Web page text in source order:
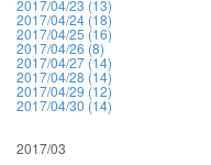
2017/04/23 (13)
2017/04/24 (18)
2017/04/25 (16)
2017/04/26 (8)
2017/04/27 (14)
2017/04/28 (14)
2017/04/29 (12)
2017/04/30 (14)
2017/03